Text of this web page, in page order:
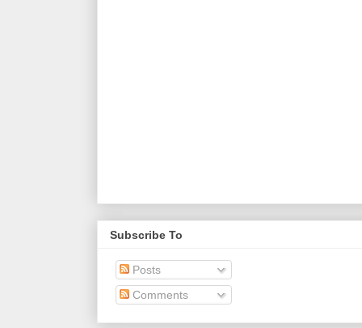
Subscribe To
Posts
Comments